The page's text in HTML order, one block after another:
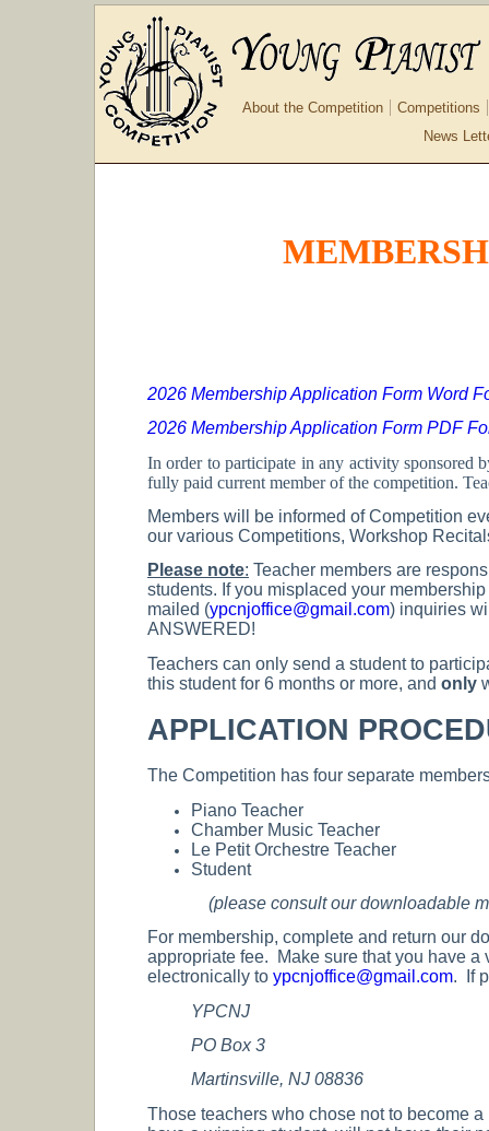
About the Competition
Competitions
News
2026 Membership Application Form Word
2026 Membership Application Form PDF
In order to participate in any activity sponsored
fully paid current member of the competition.
Members will be informed of Competition
our various Competitions, Workshop
Please note: Teacher members are
students. If you misplaced your
mailed (ypcnjoffice@gmail.com) inquiries
ANSWERED!
Teachers can only send a student to
this student for 6 months or more, and only
APPLICATION
The Competition has four separate
Piano Teacher
Chamber Music Teacher
Le Petit Orchestre Teacher
Student
(please consult our downloadable
For membership, complete and return our
appropriate fee. Make sure that you have
electronically to ypcnjoffice@gmail.com. If
YPCNJ
PO Box 3
Martinsville, NJ 08836
Those teachers who chose not to become